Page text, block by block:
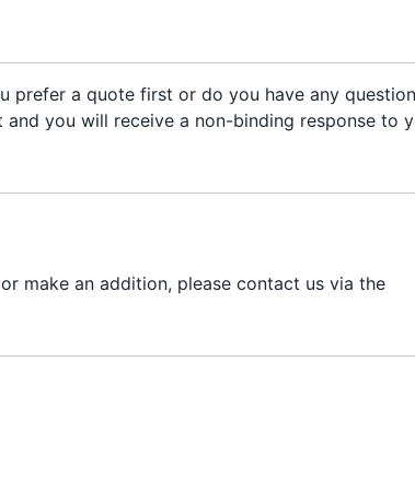
prefer a quote first or do you have any
you will receive a non-binding response to
make an addition, please contact us via the